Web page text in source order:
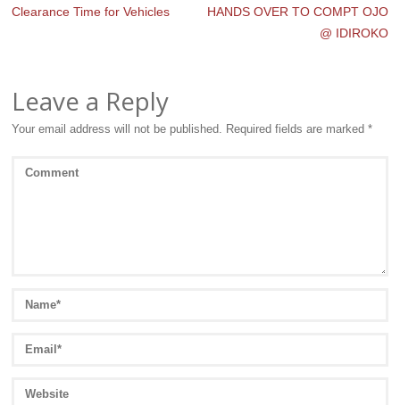
Clearance Time for Vehicles
HANDS OVER TO COMPT OJO
@ IDIROKO
Leave a Reply
Your email address will not be published. Required fields are marked *